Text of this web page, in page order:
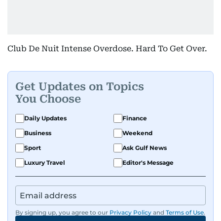
Club De Nuit Intense Overdose. Hard To Get Over.
Get Updates on Topics
You Choose
Daily Updates
Finance
Business
Weekend
Sport
Ask Gulf News
Luxury Travel
Editor's Message
By signing up, you agree to our Privacy Policy and Terms of Use.